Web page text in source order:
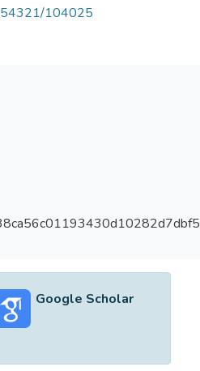
104025
Google Scholar